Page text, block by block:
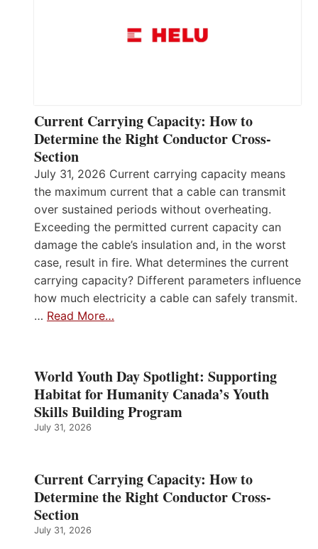
Current Carrying Capacity: How to
Determine the Right Conductor Cross-
Section
July 31, 2026 Current carrying capacity means
the maximum current that a cable can transmit
over sustained periods without overheating.
Exceeding the permitted current capacity can
damage the cable’s insulation and, in the worst
case, result in fire. What determines the current
carrying capacity? Different parameters influence
how much electricity a cable can safely transmit.
… Read More…
World Youth Day Spotlight: Supporting
Habitat for Humanity Canada’s Youth
Skills Building Program
July 31, 2026
Current Carrying Capacity: How to
Determine the Right Conductor Cross-
Section
July 31, 2026